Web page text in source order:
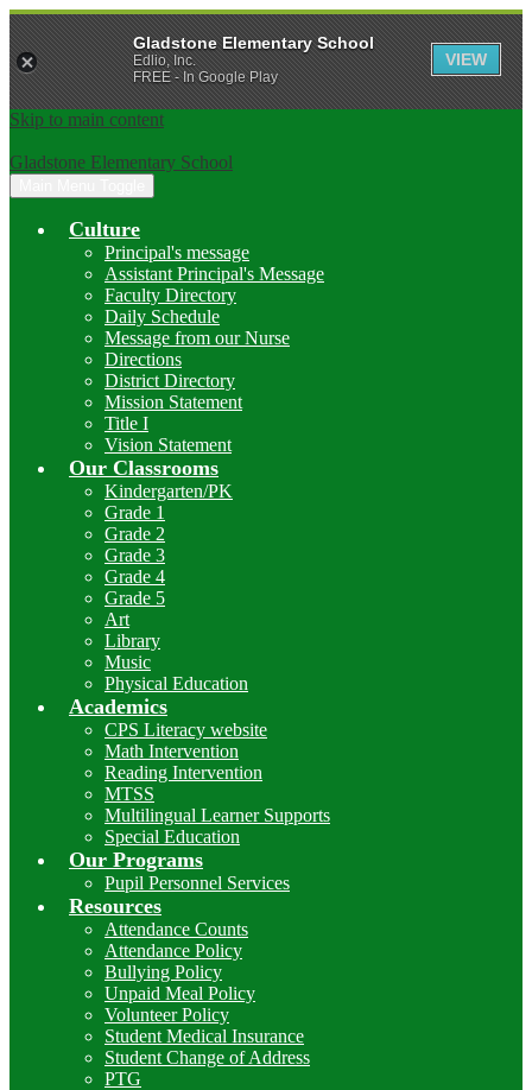
Skip to main content
Gladstone Elementary School
Culture
Principal's message
Assistant Principal's Message
Faculty Directory
Daily Schedule
Message from our Nurse
Directions
District Directory
Mission Statement
Title I
Vision Statement
Our Classrooms
Kindergarten/PK
Grade 1
Grade 2
Grade 3
Grade 4
Grade 5
Art
Library
Music
Physical Education
Academics
CPS Literacy website
Math Intervention
Reading Intervention
MTSS
Multilingual Learner Supports
Special Education
Our Programs
Pupil Personnel Services
Resources
Attendance Counts
Attendance Policy
Bullying Policy
Unpaid Meal Policy
Volunteer Policy
Student Medical Insurance
Student Change of Address
PTG
Gladstone Elementary School
Edlio, Inc.
FREE - In Google Play
VIEW